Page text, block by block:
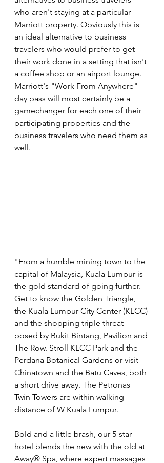
who aren't staying at a particular
Marriott property. Obviously this is
an ideal alternative to business
travelers who would prefer to get
their work done in a setting that isn't
a coffee shop or an airport lounge.
Marriott's "Work From Anywhere"
day pass will most certainly be a
gamechanger for each one of their
participating properties and the
business travelers who need them as
well.
"From a humble mining town to the
capital of Malaysia, Kuala Lumpur is
the gold standard of going further.
Get to know the Golden Triangle,
the Kuala Lumpur City Center (KLCC)
and the shopping triple threat
posed by Bukit Bintang, Pavilion and
The Row. Stroll KLCC Park and the
Perdana Botanical Gardens or visit
Chinatown and the Batu Caves, both
a short drive away. The Petronas
Twin Towers are within walking
distance of W Kuala Lumpur.
Bold and a little brash, our 5-star
hotel blends the new with the old at
Away® Spa, where expert massages